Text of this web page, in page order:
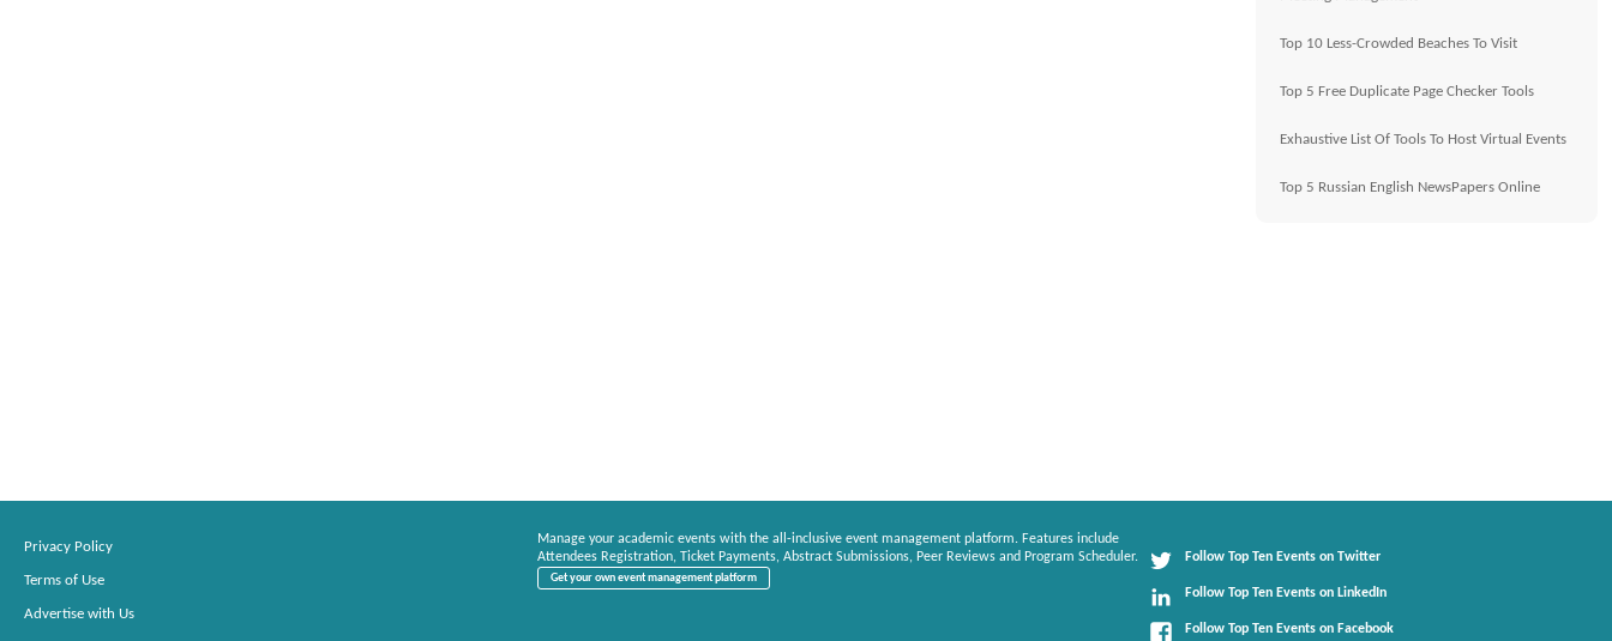
Top 10 Less-Crowded Beaches To Visit
Top 5 Free Duplicate Page Checker Tools
Exhaustive List Of Tools To Host Virtual Events
Top 5 Russian English NewsPapers Online
Privacy Policy
Terms of Use
Advertise with Us
Manage your academic events with the all-inclusive event management platform. Features include
Attendees Registration, Ticket Payments, Abstract Submissions, Peer Reviews and Program Scheduler.
Get your own event management platform
Follow Top Ten Events on Twitter
Follow Top Ten Events on LinkedIn
Follow Top Ten Events on Facebook